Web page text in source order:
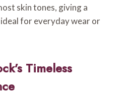
skin tones, giving a
for everyday wear or
Timeless